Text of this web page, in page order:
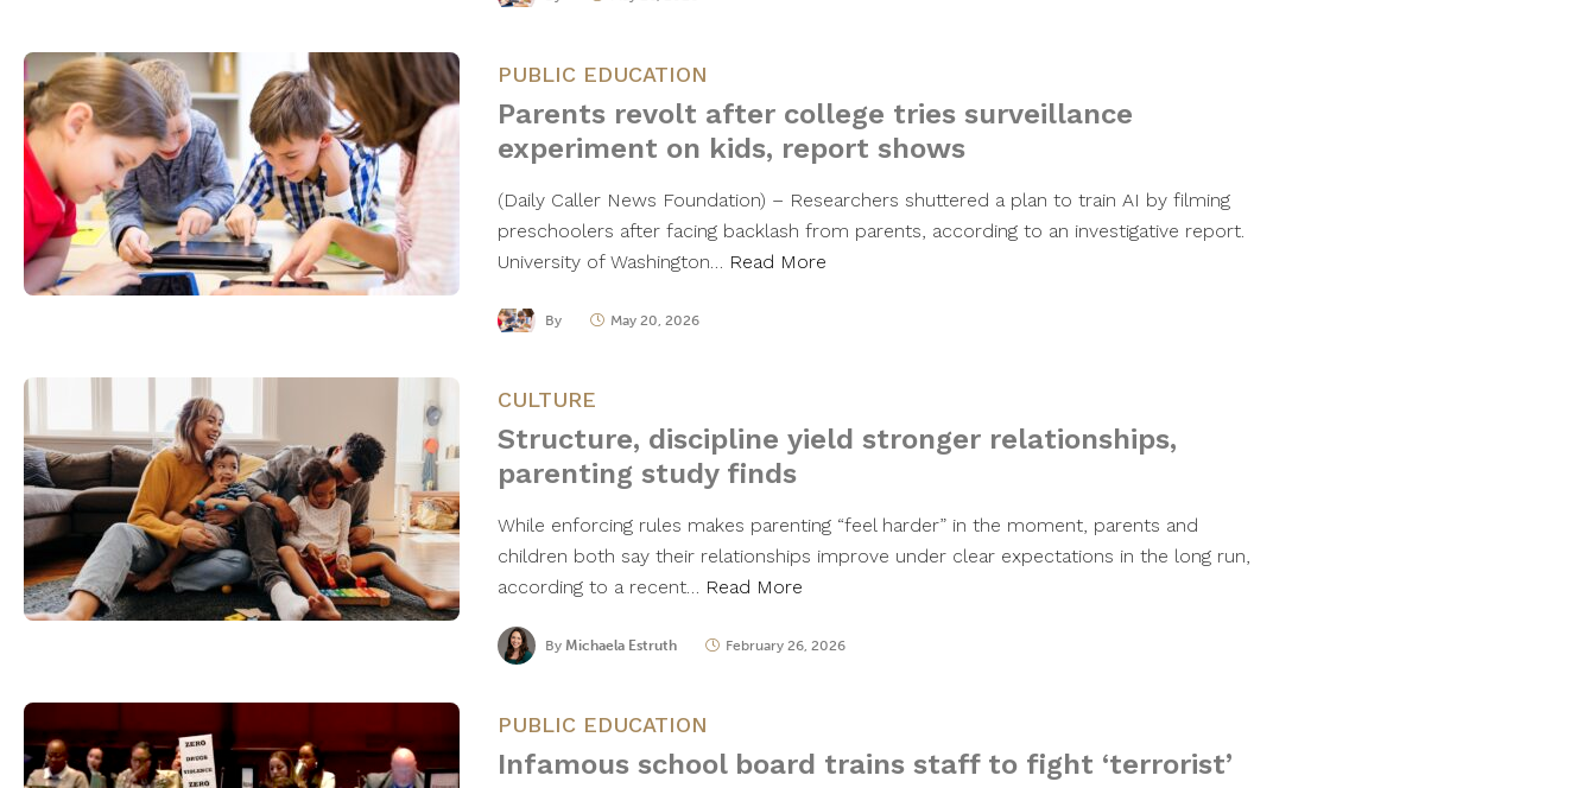
PUBLIC EDUCATION
Parents revolt after college tries surveillance
experiment on kids, report shows
(Daily Caller News Foundation) – Researchers shuttered a plan to train AI by filming
preschoolers after facing backlash from parents, according to an investigative report.
University of Washington… Read More
By May 20, 2026
CULTURE
Structure, discipline yield stronger relationships,
parenting study finds
While enforcing rules makes parenting “feel harder” in the moment, parents and
children both say their relationships improve under clear expectations in the long run,
according to a recent… Read More
By Michaela Estruth February 26, 2026
PUBLIC EDUCATION
Infamous school board trains staff to fight ‘terrorist’